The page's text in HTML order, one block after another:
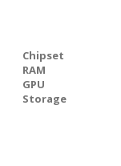
Chipset
RAM
GPU
Storage